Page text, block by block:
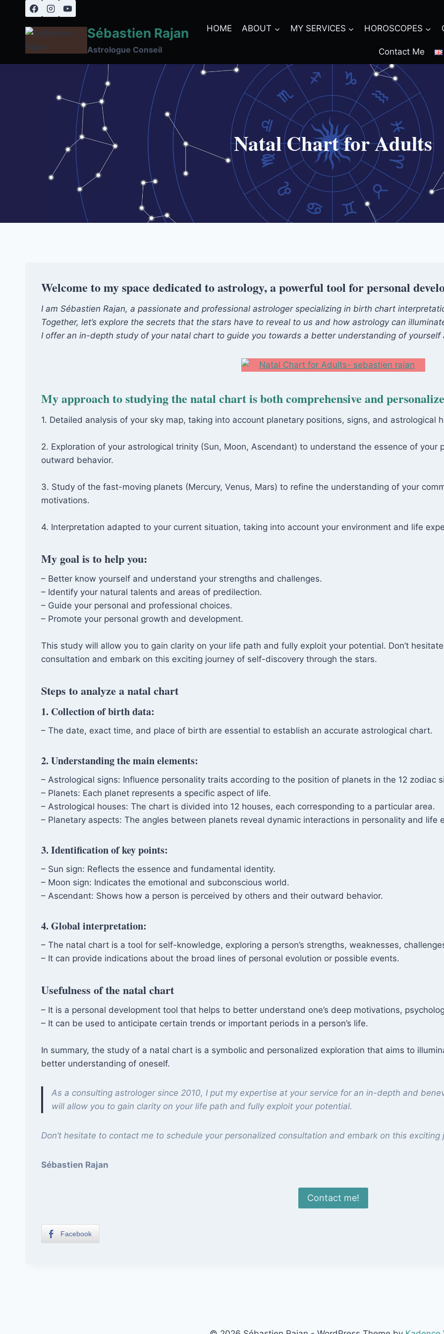
content
Sébastien Rajan
Astrologue Conseil
HOME ABOUT MY SERVICES HOROSCOPES
Contact Me
Natal Chart for Adults
Welcome to my space dedicated to astrology, a powerful tool for personal
I am Sébastien Rajan, a passionate and professional astrologer specializing in birth chart
Together, let’s explore the secrets that the stars have to reveal to us and how astrology can
I offer an in-depth study of your natal chart to guide you towards a better understanding of yourself
My approach to studying the natal chart is both comprehensive and
1. Detailed analysis of your sky map, taking into account planetary positions, signs, and astrological
2. Exploration of your astrological trinity (Sun, Moon, Ascendant) to understand the essence of your
outward behavior.
3. Study of the fast-moving planets (Mercury, Venus, Mars) to refine the understanding of your
motivations.
4. Interpretation adapted to your current situation, taking into account your environment and life
My goal is to help you:
– Better know yourself and understand your strengths and challenges.
– Identify your natural talents and areas of predilection.
– Guide your personal and professional choices.
– Promote your personal growth and development.
This study will allow you to gain clarity on your life path and fully exploit your potential. Don’t
consultation and embark on this exciting journey of self-discovery through the stars.
Steps to analyze a natal chart
1. Collection of birth data:
– The date, exact time, and place of birth are essential to establish an accurate astrological chart.
2. Understanding the main elements:
– Astrological signs: Influence personality traits according to the position of planets in the 12 zodiac
– Planets: Each planet represents a specific aspect of life.
– Astrological houses: The chart is divided into 12 houses, each corresponding to a particular area.
– Planetary aspects: The angles between planets reveal dynamic interactions in personality and life
3. Identification of key points:
– Sun sign: Reflects the essence and fundamental identity.
– Moon sign: Indicates the emotional and subconscious world.
– Ascendant: Shows how a person is perceived by others and their outward behavior.
4. Global interpretation:
– The natal chart is a tool for self-knowledge, exploring a person’s strengths, weaknesses,
– It can provide indications about the broad lines of personal evolution or possible events.
Usefulness of the natal chart
– It is a personal development tool that helps to better understand one’s deep motivations,
– It can be used to anticipate certain trends or important periods in a person’s life.
In summary, the study of a natal chart is a symbolic and personalized exploration that aims to
better understanding of oneself.
As a consulting astrologer since 2010, I put my expertise at your service for an in-depth and
will allow you to gain clarity on your life path and fully exploit your potential.
Don’t hesitate to contact me to schedule your personalized consultation and embark on this
Sébastien Rajan
Contact me!
Facebook